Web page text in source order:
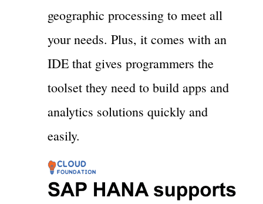
geographic processing to meet all
your needs. Plus, it comes with an
IDE that gives programmers the
toolset they need to build apps and
analytics solutions quickly and
easily.